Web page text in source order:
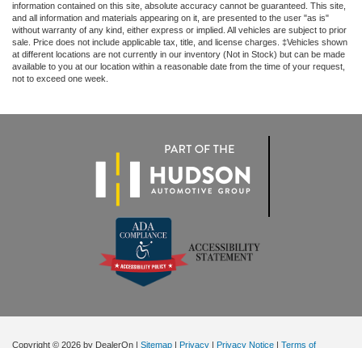
information contained on this site, absolute accuracy cannot be guaranteed. This site,
and all information and materials appearing on it, are presented to the user "as is"
without warranty of any kind, either express or implied. All vehicles are subject to prior
sale. Price does not include applicable tax, title, and license charges. ‡Vehicles shown
at different locations are not currently in our inventory (Not in Stock) but can be made
available to you at our location within a reasonable date from the time of your request,
not to exceed one week.
Copyright © 2026 by DealerOn | Sitemap | Privacy | Privacy Notice | Terms of